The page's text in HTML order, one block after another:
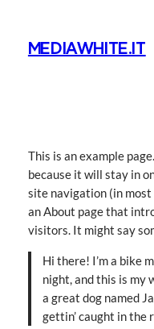
contenuto
MEDIAWHITE.IT
This is an example
because it will stay in
site navigation (in
an About page that
visitors. It might say
Hi there! I’m a bike
night, and this is my
a great dog named
gettin’ caught in the